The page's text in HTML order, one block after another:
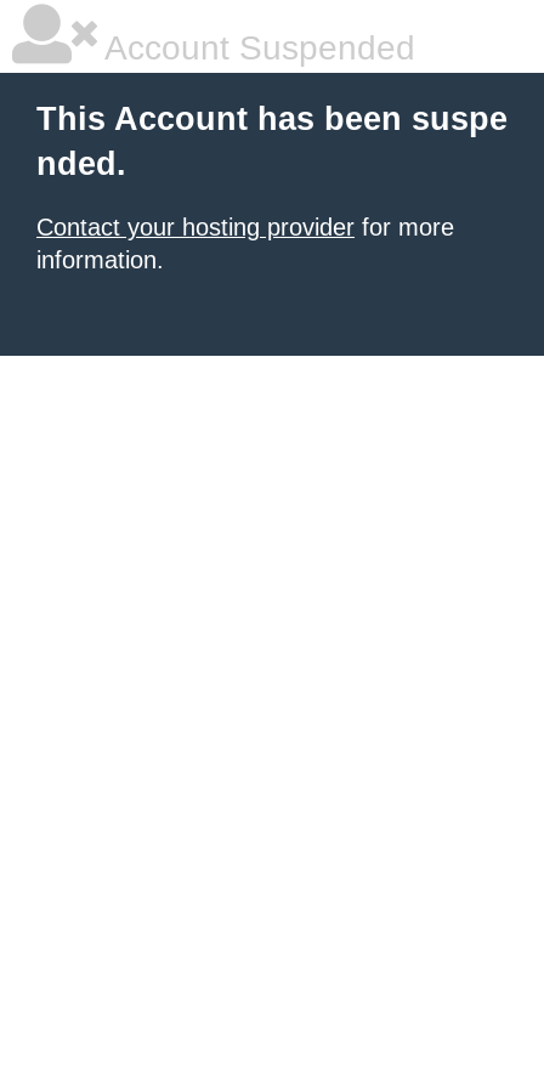
Account Suspended
This Account has been suspe
nded.
Contact your hosting provider for more
information.